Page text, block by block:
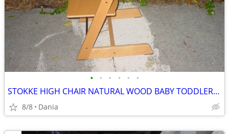
• • • • • •
STOKKE HIGH CHAIR NATURAL WOOD BABY TODDLER KID CHILD TRIPP TRAPP
8/8 Dania